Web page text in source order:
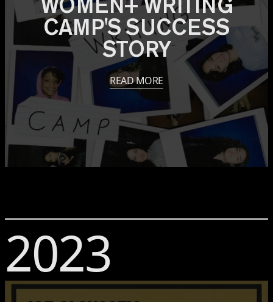
CAMP'S SUCCESS
STORY
READ MORE
2023